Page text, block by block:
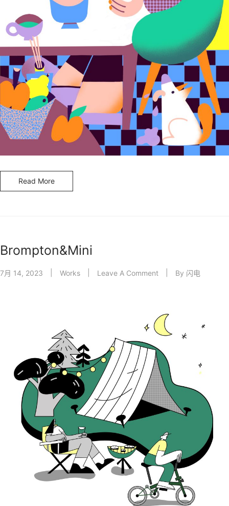
Read More
Brompton&Mini
7月 14, 2023 Works Leave A Comment By 闪电